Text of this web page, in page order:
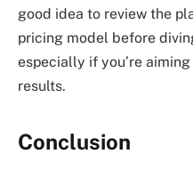
good idea to review the
pricing model before
especially if you’re
results.
Conclusion